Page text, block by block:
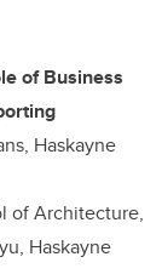
of Business
Haskayne
of Architecture,
Haskayne